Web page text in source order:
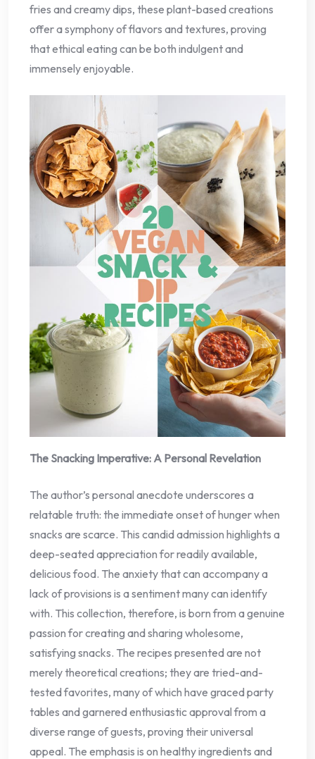
fries and creamy dips, these plant-based creations
offer a symphony of flavors and textures, proving
that ethical eating can be both indulgent and
immensely enjoyable.
The Snacking Imperative: A Personal Revelation
The author’s personal anecdote underscores a
relatable truth: the immediate onset of hunger when
snacks are scarce. This candid admission highlights a
deep-seated appreciation for readily available,
delicious food. The anxiety that can accompany a
lack of provisions is a sentiment many can identify
with. This collection, therefore, is born from a genuine
passion for creating and sharing wholesome,
satisfying snacks. The recipes presented are not
merely theoretical creations; they are tried-and-
tested favorites, many of which have graced party
tables and garnered enthusiastic approval from a
diverse range of guests, proving their universal
appeal. The emphasis is on healthy ingredients and